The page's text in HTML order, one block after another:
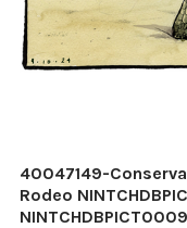
40047149-
Rodeo